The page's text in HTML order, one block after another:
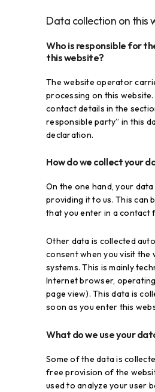
Data collection on this
Who is responsible for
this website?
The website operator
processing on this website.
contact details in the
responsible party” in this
declaration.
How do we collect your
On the one hand, your
providing it to us. This can
that you enter in a contact
Other data is collected
consent when you visit the
systems. This is mainly
Internet browser,
page view). This data is
soon as you enter this
What do we use your
Some of the data is
free provision of the
used to analyze your user